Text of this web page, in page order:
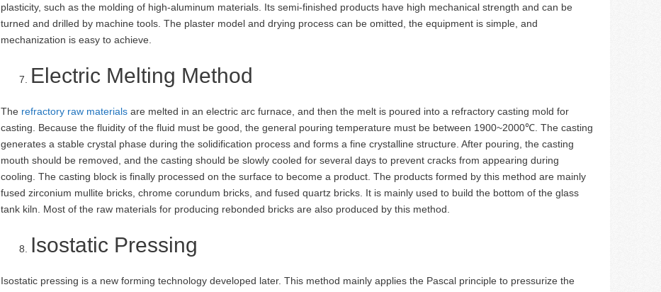
plasticity, such as the molding of high-aluminum materials. Its semi-finished products have high mechanical strength and can be
turned and drilled by machine tools. The plaster model and drying process can be omitted, the equipment is simple, and
mechanization is easy to achieve.
Electric Melting Method
The refractory raw materials are melted in an electric arc furnace, and then the melt is poured into a refractory casting mold for
casting. Because the fluidity of the fluid must be good, the general pouring temperature must be between 1900~2000℃. The casting
generates a stable crystal phase during the solidification process and forms a fine crystalline structure. After pouring, the casting
mouth should be removed, and the casting should be slowly cooled for several days to prevent cracks from appearing during
cooling. The casting block is finally processed on the surface to become a product. The products formed by this method are mainly
fused zirconium mullite bricks, chrome corundum bricks, and fused quartz bricks. It is mainly used to build the bottom of the glass
tank kiln. Most of the raw materials for producing rebonded bricks are also produced by this method.
Isostatic Pressing
Isostatic pressing is a new forming technology developed later. This method mainly applies the Pascal principle to pressurize the